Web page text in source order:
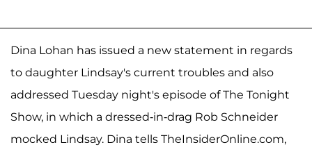
Dina Lohan has issued a new statement in regards
to daughter Lindsay's current troubles and also
addressed Tuesday night's episode of The Tonight
Show, in which a dressed-in-drag Rob Schneider
mocked Lindsay. Dina tells TheInsiderOnline.com,